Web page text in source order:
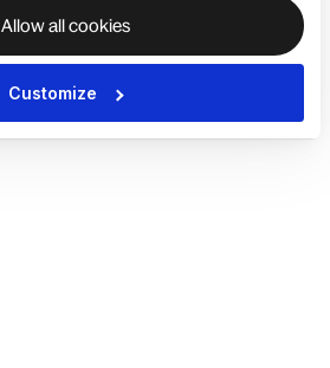
Allow all cookies
Customize